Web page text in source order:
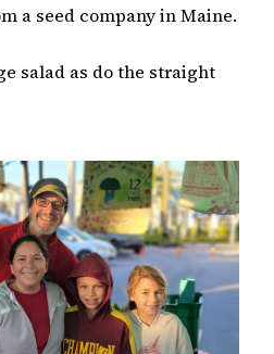
a seed company in Maine.
salad as do the straight